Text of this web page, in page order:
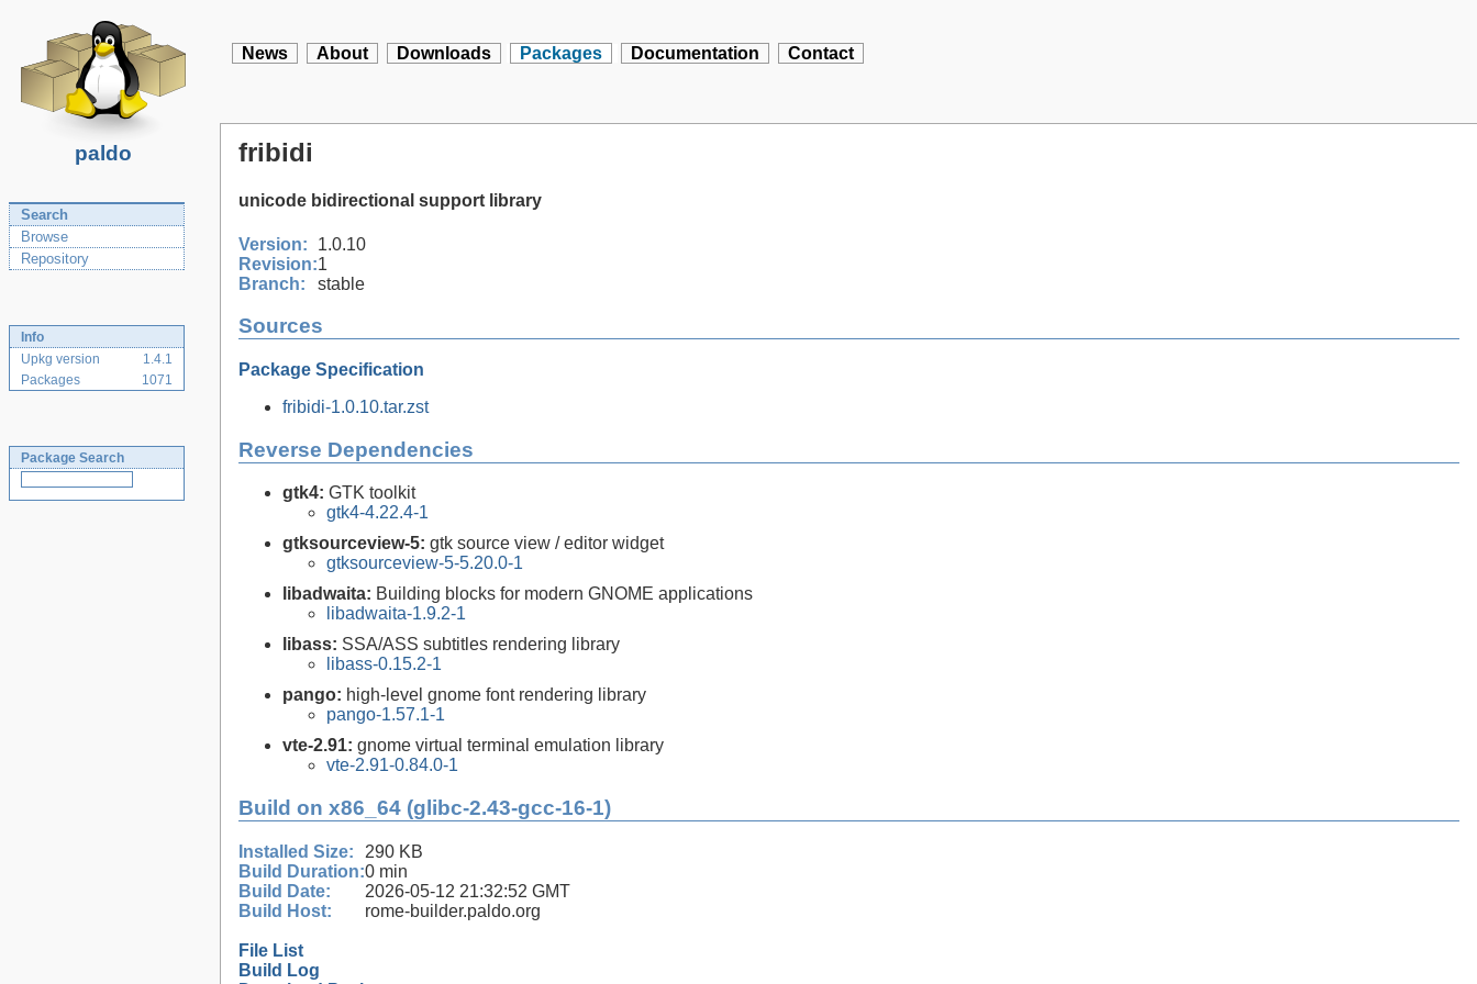
paldo
News About Downloads Packages Documentation Contact
Search
Browse
Repository
Info
Upkg version
1.4.1
Packages
1071
Package Search
fribidi
unicode bidirectional support library
Version:
1.0.10
Revision:1
Branch:
stable
Sources
Package Specification
fribidi-1.0.10.tar.zst
Reverse Dependencies
gtk4: GTK toolkit
gtk4-4.22.4-1
gtksourceview-5: gtk source view / editor widget
gtksourceview-5-5.20.0-1
libadwaita: Building blocks for modern GNOME applications
libadwaita-1.9.2-1
libass: SSA/ASS subtitles rendering library
libass-0.15.2-1
pango: high-level gnome font rendering library
pango-1.57.1-1
vte-2.91: gnome virtual terminal emulation library
vte-2.91-0.84.0-1
Build on x86_64 (glibc-2.43-gcc-16-1)
Installed Size:
290 KB
Build Duration:0 min
Build Date:
2026-05-12 21:32:52 GMT
Build Host:
rome-builder.paldo.org
File List
Build Log